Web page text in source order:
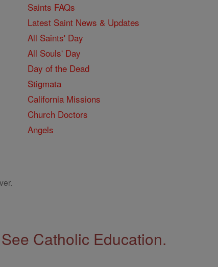
Saints FAQs
Latest Saint News & Updates
All Saints' Day
All Souls' Day
Day of the Dead
Stigmata
California Missions
Church Doctors
Angels
Catholic Education.